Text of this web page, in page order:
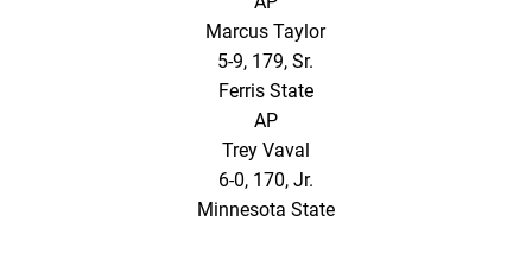
Marcus Taylor
5-9, 179, Sr.
Ferris State
AP
Trey Vaval
6-0, 170, Jr.
Minnesota State